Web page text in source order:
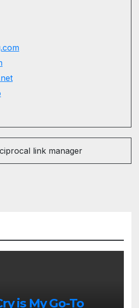
link manager
is My Go-To